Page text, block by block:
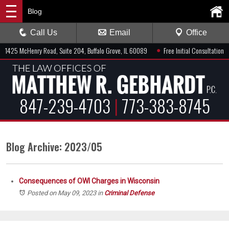
1425 McHenry Road, Suite 204, Buffalo Grove, IL 60089 ● Free Initial Consultation
847-239-4703 |773-383-8745
Blog
Call Us Email Office
Blog Archive: 2023/05
Consequences of OWI Charges in Wisconsin
Posted on May 09, 2023in Criminal Defense